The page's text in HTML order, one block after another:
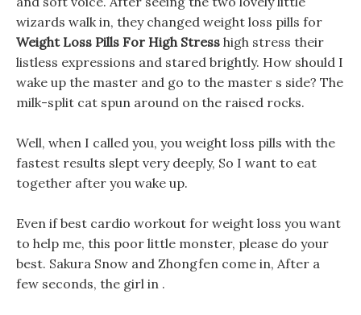
wizards walk in, they changed weight loss pills for
Weight Loss Pills For High Stress high stress their
listless expressions and stared brightly. How should I
wake up the master and go to the master s side? The
milk-split cat spun around on the raised rocks.
Well, when I called you, you weight loss pills with the
fastest results slept very deeply, So I want to eat
together after you wake up.
Even if best cardio workout for weight loss you want
to help me, this poor little monster, please do your
best. Sakura Snow and Zhongfen come in, After a
few seconds, the girl in .